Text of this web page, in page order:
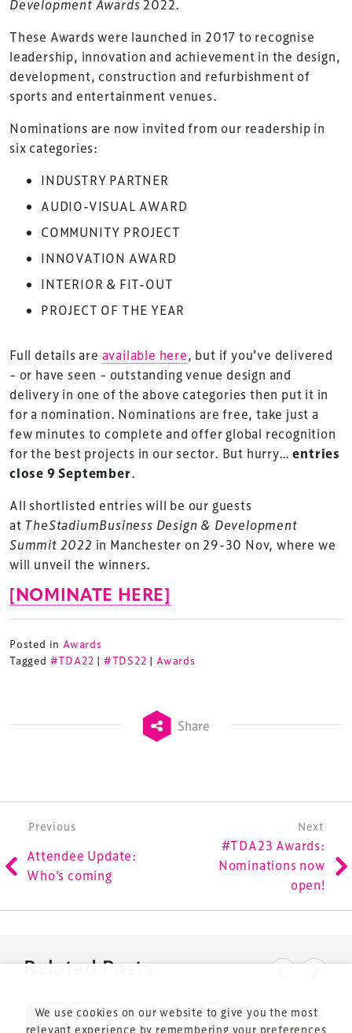
Development Awards 2022.
These Awards were launched in 2017 to recognise
leadership, innovation and achievement in the design,
development, construction and refurbishment of
sports and entertainment venues.
Nominations are now invited from our readership in
six categories:
INDUSTRY PARTNER
AUDIO-VISUAL AWARD
COMMUNITY PROJECT
INNOVATION AWARD
INTERIOR & FIT-OUT
PROJECT OF THE YEAR
Full details are available here, but if you’ve delivered
– or have seen – outstanding venue design and
delivery in one of the above categories then put it in
for a nomination. Nominations are free, take just a
few minutes to complete and offer global recognition
for the best projects in our sector. But hurry…entries
close 9 September.
All shortlisted entries will be our guests
at TheStadiumBusiness Design & Development
Summit 2022 in Manchester on 29-30 Nov, where we
will unveil the winners.
[NOMINATE HERE]
Posted in Awards
Tagged #TDA22 | #TDS22 |Awards
Share
Post navigation
Previous Next
Attendee Update:
Who’s coming
#TDA23 Awards:
Nominations now
open!
Related Posts
TheStadiumBusiness Design & Development
Launched in 2012, ourDesign & Development Summit
is the world’s leading gathering of professionals
sports and entertainment.
Cookie Policy
We use cookies on our website to give you the most
relevant experience by remembering your preferences